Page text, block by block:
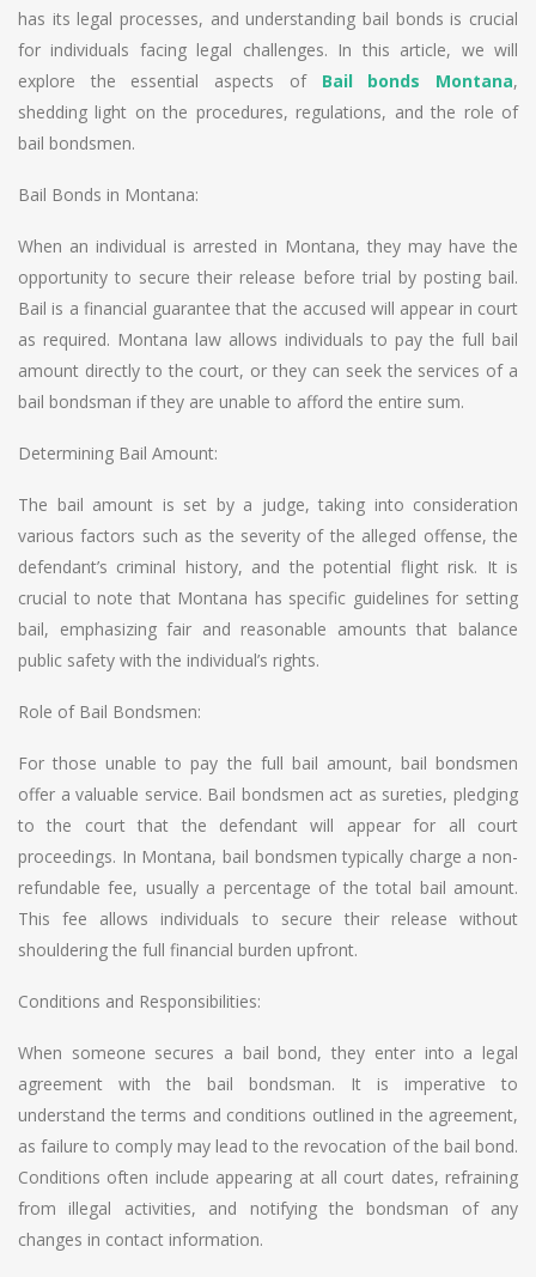
has its legal processes, and understanding bail bonds is crucial
for individuals facing legal challenges. In this article, we will
explore the essential aspects of Bail bonds Montana,
shedding light on the procedures, regulations, and the role of
bail bondsmen.
Bail Bonds in Montana:
When an individual is arrested in Montana, they may have the
opportunity to secure their release before trial by posting bail.
Bail is a financial guarantee that the accused will appear in court
as required. Montana law allows individuals to pay the full bail
amount directly to the court, or they can seek the services of a
bail bondsman if they are unable to afford the entire sum.
Determining Bail Amount:
The bail amount is set by a judge, taking into consideration
various factors such as the severity of the alleged offense, the
defendant’s criminal history, and the potential flight risk. It is
crucial to note that Montana has specific guidelines for setting
bail, emphasizing fair and reasonable amounts that balance
public safety with the individual’s rights.
Role of Bail Bondsmen:
For those unable to pay the full bail amount, bail bondsmen
offer a valuable service. Bail bondsmen act as sureties, pledging
to the court that the defendant will appear for all court
proceedings. In Montana, bail bondsmen typically charge a non-
refundable fee, usually a percentage of the total bail amount.
This fee allows individuals to secure their release without
shouldering the full financial burden upfront.
Conditions and Responsibilities:
When someone secures a bail bond, they enter into a legal
agreement with the bail bondsman. It is imperative to
understand the terms and conditions outlined in the agreement,
as failure to comply may lead to the revocation of the bail bond.
Conditions often include appearing at all court dates, refraining
from illegal activities, and notifying the bondsman of any
changes in contact information.